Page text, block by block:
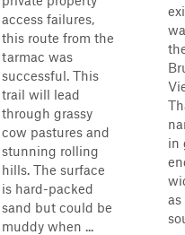
access failures,
this route from the
tarmac was
successful. This
trail will lead
through grassy
cow pastures and
stunning rolling
hills. The surface
is hard-packed
sand but could be
muddy when ...
in